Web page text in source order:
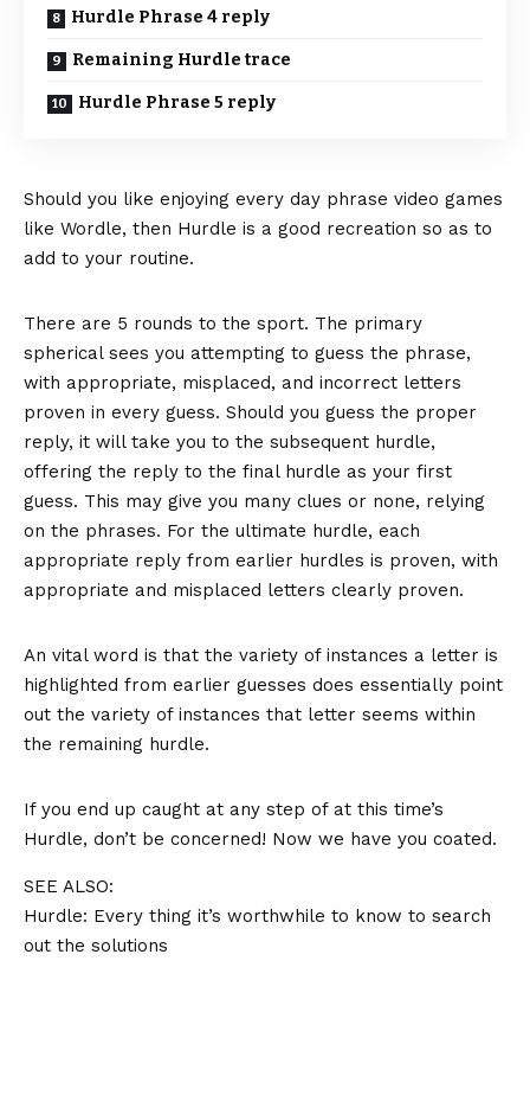
Hurdle Phrase 4 reply
Remaining Hurdle trace
Hurdle Phrase 5 reply
Should you like enjoying every day phrase video games
like Wordle, then Hurdle is a good recreation so as to
add to your routine.
There are 5 rounds to the sport. The primary
spherical sees you attempting to guess the phrase,
with appropriate, misplaced, and incorrect letters
proven in every guess. Should you guess the proper
reply, it will take you to the subsequent hurdle,
offering the reply to the final hurdle as your first
guess. This may give you many clues or none, relying
on the phrases. For the ultimate hurdle, each
appropriate reply from earlier hurdles is proven, with
appropriate and misplaced letters clearly proven.
An vital word is that the variety of instances a letter is
highlighted from earlier guesses does essentially point
out the variety of instances that letter seems within
the remaining hurdle.
If you end up caught at any step of at this time’s
Hurdle, don’t be concerned! Now we have you coated.
SEE ALSO:
Hurdle: Every thing it’s worthwhile to know to search
out the solutions